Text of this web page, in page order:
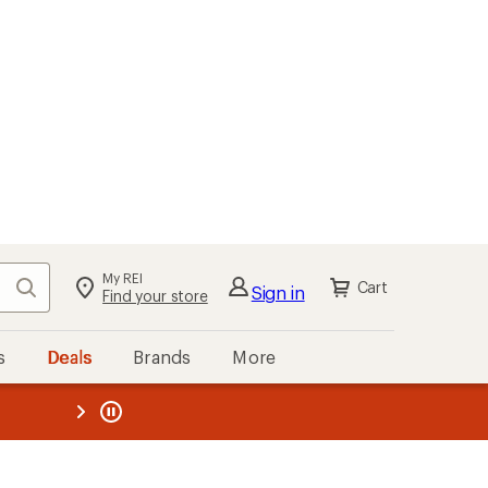
Search My REI
Find your store Sign in Cart
Deals Brands More
REI